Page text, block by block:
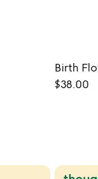
Birth
$38.00